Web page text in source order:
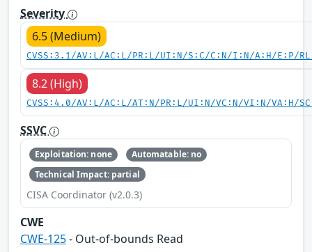
Severity
6.5 (Medium)
CVSS:3.1/AV:L/AC:L/PR:L/UI:N/S:C/C:N/I:N/A:H/E:P/
8.2 (High)
CVSS:4.0/AV:L/AC:L/AT:N/PR:L/UI:N/VC:N/VI:N/VA:H/
SSVC
Exploitation: none
Automatable: no
Technical Impact: partial
CISA Coordinator (v2.0.3)
CWE
CWE-125- Out-of-bounds Read